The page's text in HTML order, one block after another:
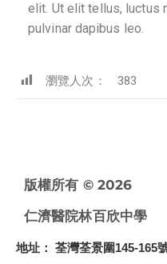
elit. Ut elit tellus, luctus
pulvinar dapibus leo.
瀏覽人次： 383
版權所有 © 2026
仁濟醫院林百欣中學
地址 ： 荃灣荃景圍145-165